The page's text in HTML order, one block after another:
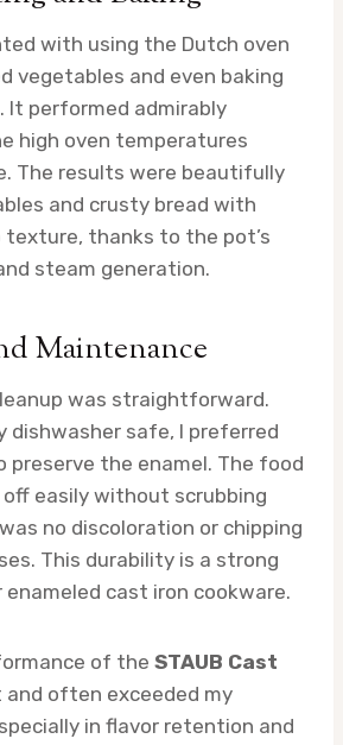
with using the Dutch oven
vegetables and even baking
It performed admirably
high oven temperatures
The results were beautifully
and crusty bread with
texture, thanks to the pot’s
steam generation.
Maintenance
was straightforward.
dishwasher safe, I preferred
preserve the enamel. The food
easily without scrubbing
no discoloration or chipping
This durability is a strong
cast iron cookware.
of the STAUB Cast
and often exceeded my
in flavor retention and